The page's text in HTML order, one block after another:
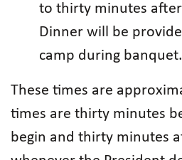
to thirty minutes
Dinner will be
camp during banquet.
These times are
times are thirty minutes
begin and thirty minutes